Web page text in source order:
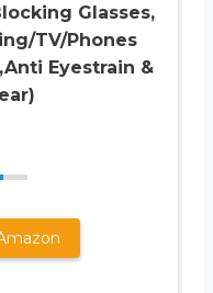
Glasses,
TV/Phones
Eyestrain &